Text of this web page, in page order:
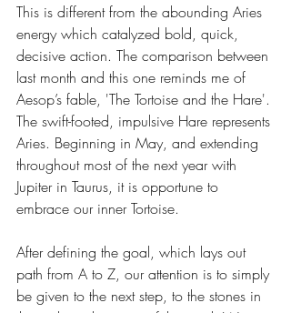
This is different from the abounding Aries
energy which catalyzed bold, quick,
decisive action. The comparison between
last month and this one reminds me of
Aesop’s fable, 'The Tortoise and the Hare'.
The swift-footed, impulsive Hare represents
Aries. Beginning in May, and extending
throughout most of the next year with
Jupiter in Taurus, it is opportune to
embrace our inner Tortoise.
After defining the goal, which lays out
path from A to Z, our attention is to simply
be given to the next step, to the stones in